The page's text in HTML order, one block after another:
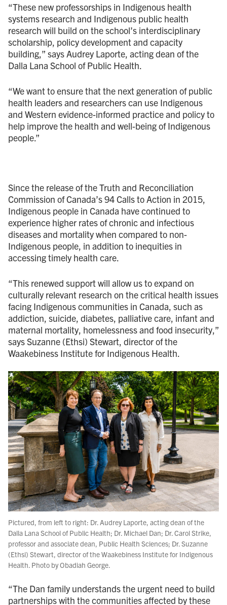
“These new professorships in Indigenous health
systems research and Indigenous public health
research will build on the school’s interdisciplinary
scholarship, policy development and capacity
building,” says Audrey Laporte, acting dean of the
Dalla Lana School of Public Health.
“We want to ensure that the next generation of public
health leaders and researchers can use Indigenous
and Western evidence-informed practice and policy to
help improve the health and well-being of Indigenous
people.”
Since the release of the Truth and Reconciliation
Commission of Canada’s 94 Calls to Action in 2015,
Indigenous people in Canada have continued to
experience higher rates of chronic and infectious
diseases and mortality when compared to non-
Indigenous people, in addition to inequities in
accessing timely health care.
“This renewed support will allow us to expand on
culturally relevant research on the critical health issues
facing Indigenous communities in Canada, such as
addiction, suicide, diabetes, palliative care, infant and
maternal mortality, homelessness and food insecurity,”
says Suzanne (Ethsi) Stewart, director of the
Waakebiness Institute for Indigenous Health.
Pictured, from left to right: Dr. Audrey Laporte, acting dean of the
Dalla Lana School of Public Health; Dr. Michael Dan; Dr. Carol Strike,
professor and associate dean, Public Health Sciences; Dr. Suzanne
(Ethsi) Stewart, director of the Waakebiness Institute for Indigenous
Health. Photo by Obadiah George.
“The Dan family understands the urgent need to build
partnerships with the communities affected by these